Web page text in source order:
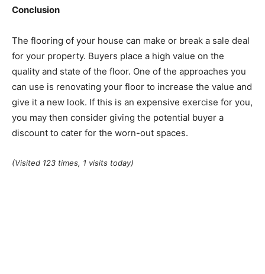
Conclusion
The flooring of your house can make or break a sale deal
for your property. Buyers place a high value on the
quality and state of the floor. One of the approaches you
can use is renovating your floor to increase the value and
give it a new look. If this is an expensive exercise for you,
you may then consider giving the potential buyer a
discount to cater for the worn-out spaces.
(Visited 123 times, 1 visits today)